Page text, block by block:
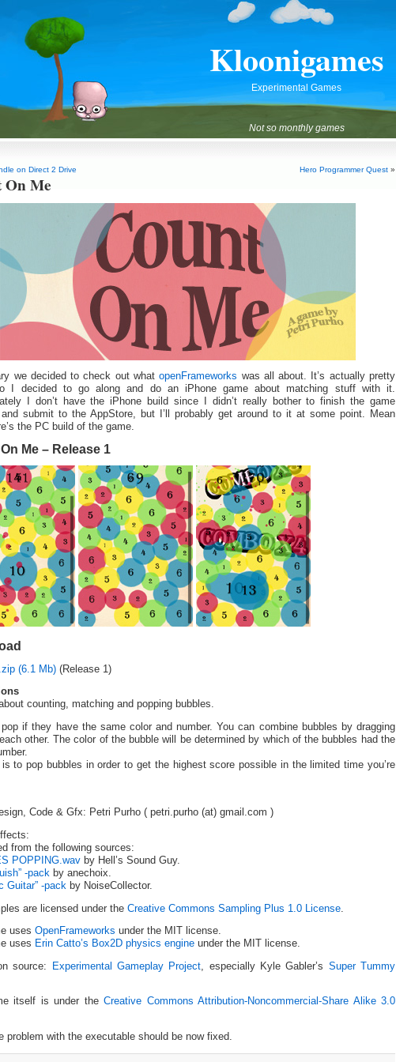
Kloonigames
Experimental Games
Not so monthly games
on Direct 2 Drive Hero Programmer Quest »
On Me
we decided to check out whatopenFrameworks was all about. It’s actually pretty
I decided to go along and do an iPhone game about matching stuff with it.
I don’t have the iPhone build since I didn’t really bother to finish the game
and submit to the AppStore, but I’ll probably get around to it at some point. Mean
the PC build of the game.
Me – Release 1
(6.1 Mb) (Release 1)
counting, matching and popping bubbles.
pop if they have the same color and number. You can combine bubbles by dragging
other. The color of the bubble will be determined by which of the bubbles had the
is to pop bubbles in order to get the highest score possible in the limited time you’re
Code & Gfx: Petri Purho ( petri.purho (at) gmail.com )
from the following sources:
POPPING.wav by Hell’s Sound Guy.
-pack by anechoix.
Guitar” -pack by NoiseCollector.
are licensed under the Creative Commons Sampling Plus 1.0 License
uses OpenFrameworks under the MIT license.
uses Erin Catto’s Box2D physics engine under the MIT license.
source: Experimental Gameplay Project , especially Kyle Gabler’s Super Tummy
itself is under the Creative Commons Attribution-Noncommercial-Share Alike 3.0
problem with the executable should be now fixed.